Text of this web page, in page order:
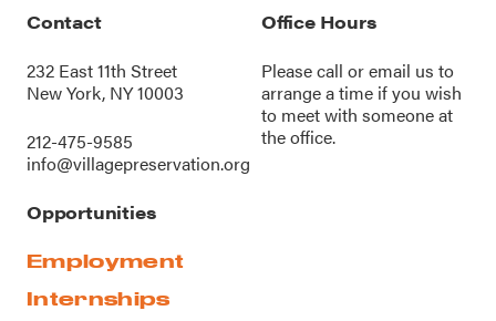
Contact
232 East 11th Street
New York, NY 10003
212-475-9585
info@villagepreservation.org
Office Hours
Please call oremail us to
arrange a time if you wish
to meet with someone at
the office.
Opportunities
Employment
Internships